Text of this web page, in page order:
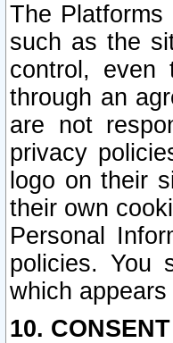
The
such as the
control, even
through an
are not
privacy
logo on their
their own
Personal
policies. You
which
10.